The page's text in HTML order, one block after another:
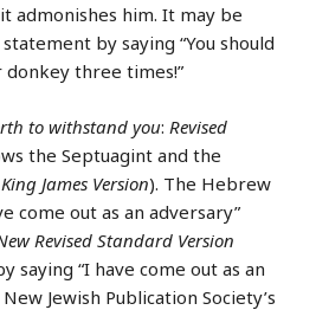
admonishes him. It may be
by saying “You should
three times!”
to withstand you: Revised
the Septuagint and the
King James Version). The Hebrew
come out as an adversary”
Revised Standard Version
saying “I have come out as an
Jewish Publication Society’s